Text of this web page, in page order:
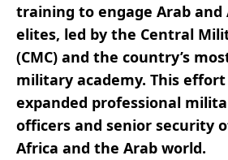
training to engage Arab
elites, led by the Central
(CMC) and the country’s
military academy. This
expanded professional
officers and senior security
Africa and the Arab world.